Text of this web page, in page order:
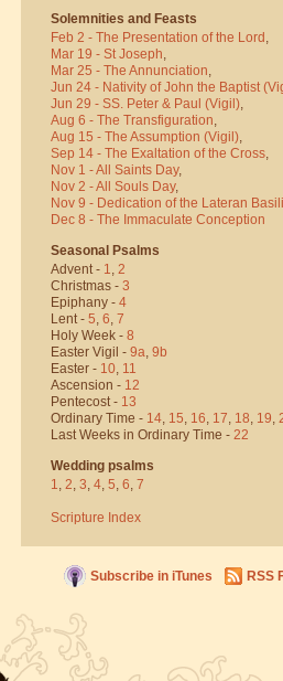
Solemnities and Feasts
Feb 2 - The Presentation of the Lord,
Mar 19 - St Joseph,
Mar 25 - The Annunciation,
Jun 24 - Nativity of John the Baptist
Jun 29 - SS. Peter & Paul (Vigil),
Aug 6 - The Transfiguration,
Aug 15 - The Assumption (Vigil),
Sep 14 - The Exaltation of the Cross,
Nov 1 - All Saints Day,
Nov 2 - All Souls Day,
Nov 9 - Dedication of the Lateran
Dec 8 - The Immaculate Conception
Seasonal Psalms
Advent - 1, 2
Christmas - 3
Epiphany - 4
Lent - 5, 6, 7
Holy Week - 8
Easter Vigil - 9a, 9b
Easter - 10, 11
Ascension - 12
Pentecost - 13
Ordinary Time - 14, 15, 16, 17, 18, 19,
Last Weeks in Ordinary Time - 22
Wedding psalms
1, 2, 3, 4, 5, 6, 7
Scripture Index
Subscribe in iTunes RSS